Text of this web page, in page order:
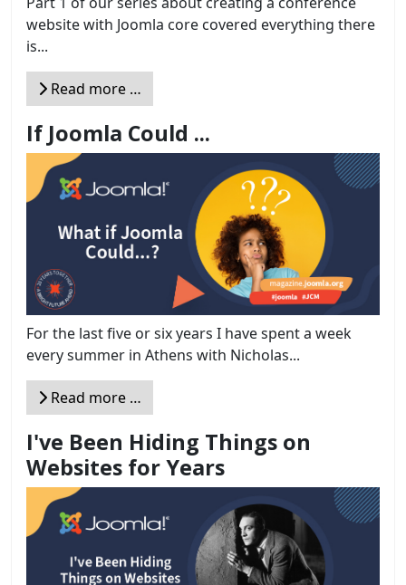
website with Joomla core covered everything there
is...
Read more …
If Joomla Could ...
For the last five or six years I have spent a week
every summer in Athens with Nicholas...
Read more …
I've Been Hiding Things on
Websites for Years